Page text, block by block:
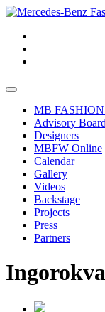
MB
Advisory Board
Designers
MBFW Online
Calendar
Gallery
Videos
Backstage
Projects
Press
Partners